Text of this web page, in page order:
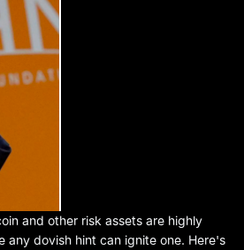
and other risk assets are highly
any dovish hint can ignite one. Here's